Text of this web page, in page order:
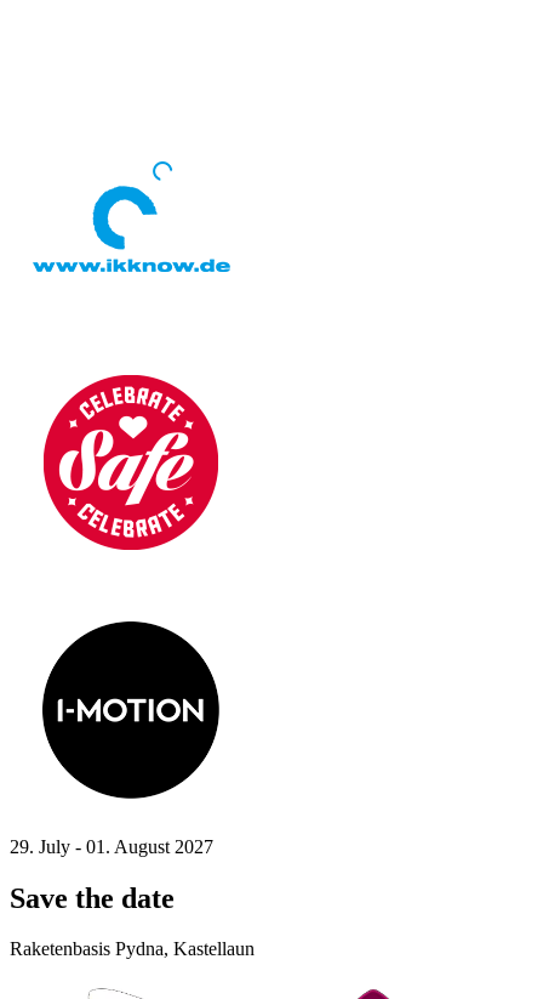
29. July - 01. August 2027
Save the date
Raketenbasis Pydna, Kastellaun